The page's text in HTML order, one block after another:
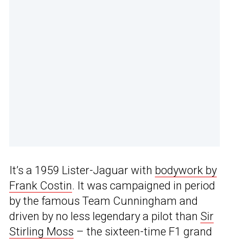
It’s a 1959 Lister-Jaguar with bodywork by
Frank Costin. It was campaigned in period
by the famous Team Cunningham and
driven by no less legendary a pilot than Sir
Stirling Moss – the sixteen-time F1 grand